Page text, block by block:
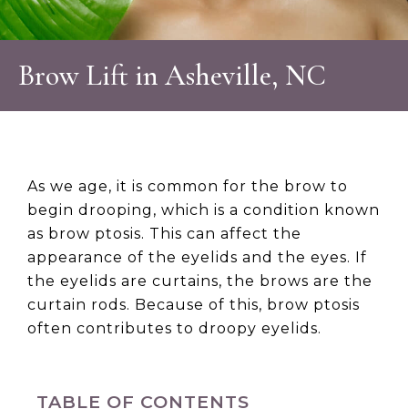
Brow Lift in Asheville, NC
As we age, it is common for the brow to
begin drooping, which is a condition known
as brow ptosis. This can affect the
appearance of the eyelids and the eyes. If
the eyelids are curtains, the brows are the
curtain rods. Because of this, brow ptosis
often contributes to droopy eyelids.
TABLE OF CONTENTS